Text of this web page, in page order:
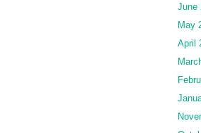
June
May
April